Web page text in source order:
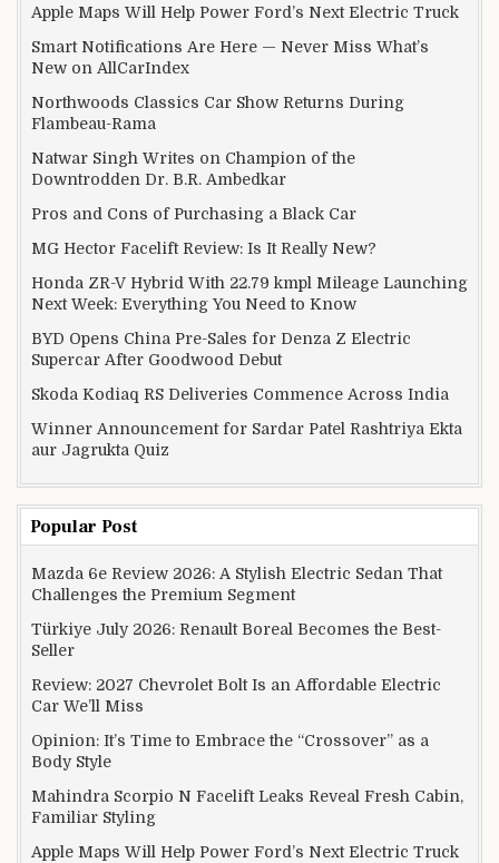
Apple Maps Will Help Power Ford’s Next Electric Truck
Smart Notifications Are Here — Never Miss What’s
New on AllCarIndex
Northwoods Classics Car Show Returns During
Flambeau-Rama
Natwar Singh Writes on Champion of the
Downtrodden Dr. B.R. Ambedkar
Pros and Cons of Purchasing a Black Car
MG Hector Facelift Review: Is It Really New?
Honda ZR-V Hybrid With 22.79 kmpl Mileage Launching
Next Week: Everything You Need to Know
BYD Opens China Pre-Sales for Denza Z Electric
Supercar After Goodwood Debut
Skoda Kodiaq RS Deliveries Commence Across India
Winner Announcement for Sardar Patel Rashtriya Ekta
aur Jagrukta Quiz
Popular Post
Mazda 6e Review 2026: A Stylish Electric Sedan That
Challenges the Premium Segment
Türkiye July 2026: Renault Boreal Becomes the Best-
Seller
Review: 2027 Chevrolet Bolt Is an Affordable Electric
Car We’ll Miss
Opinion: It’s Time to Embrace the “Crossover” as a
Body Style
Mahindra Scorpio N Facelift Leaks Reveal Fresh Cabin,
Familiar Styling
Apple Maps Will Help Power Ford’s Next Electric Truck